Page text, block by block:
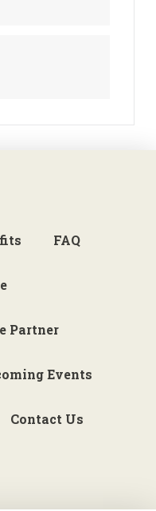
FAQ
Partner
Events
Contact Us